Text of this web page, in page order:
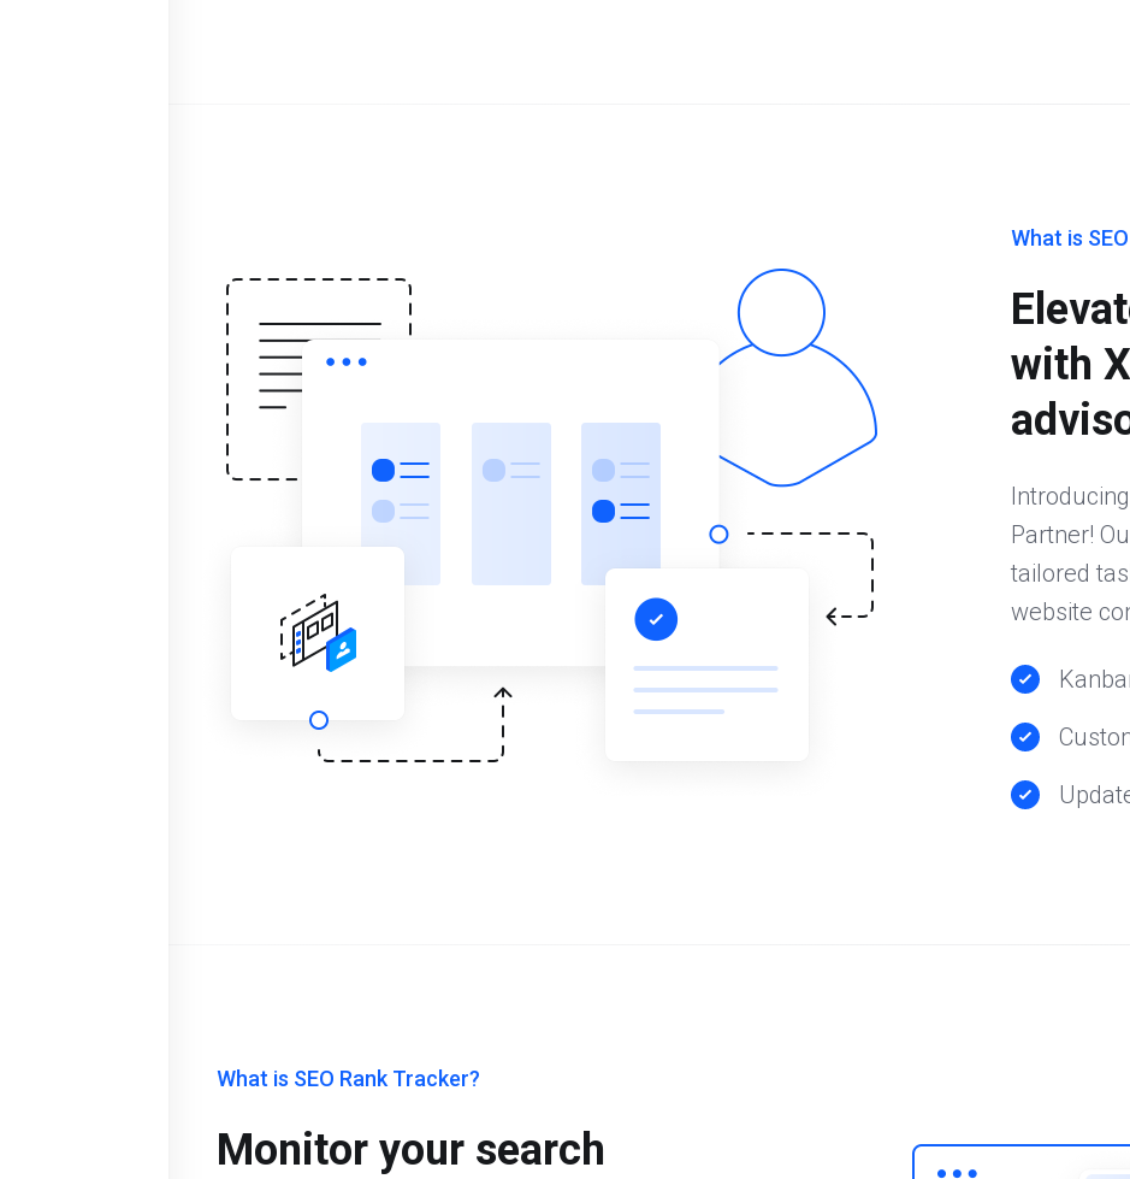
What is
with
Partner!
tailored
website
What is SEO Rank Tracker?
Monitor your search